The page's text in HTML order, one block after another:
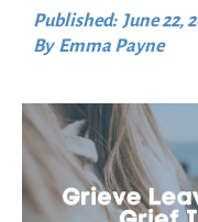
Published: June 22,
By Emma Payne